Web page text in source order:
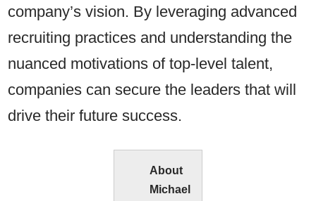
company’s vision. By leveraging advanced
recruiting practices and understanding the
nuanced motivations of top-level talent,
companies can secure the leaders that will
drive their future success.
About
Michael